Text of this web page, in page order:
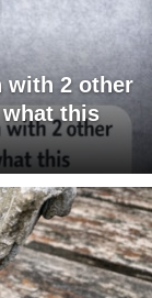
with 2 other
this